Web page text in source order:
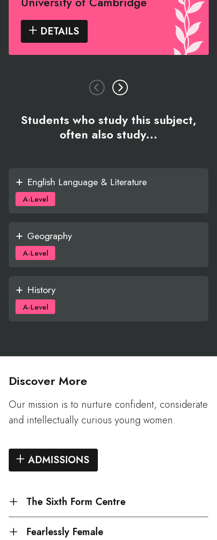
DETAILS
Students who study this subject,
often also study...
English Language & Literature
A-Level
Geography
A-Level
History
A-Level
Discover More
Our mission is to nurture confident, considerate
and intellectually curious young women.
ADMISSIONS
The Sixth Form Centre
Fearlessly Female